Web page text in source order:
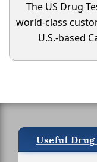
The US Drug
world-class
U.S.-based
Useful